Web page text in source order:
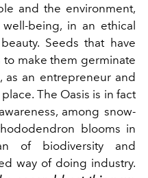
and the environment,
being, in an ethical
Seeds that have
make them germinate
as an entrepreneur and
The Oasis is in fact
among snow-
blooms in
of biodiversity and
way of doing industry.